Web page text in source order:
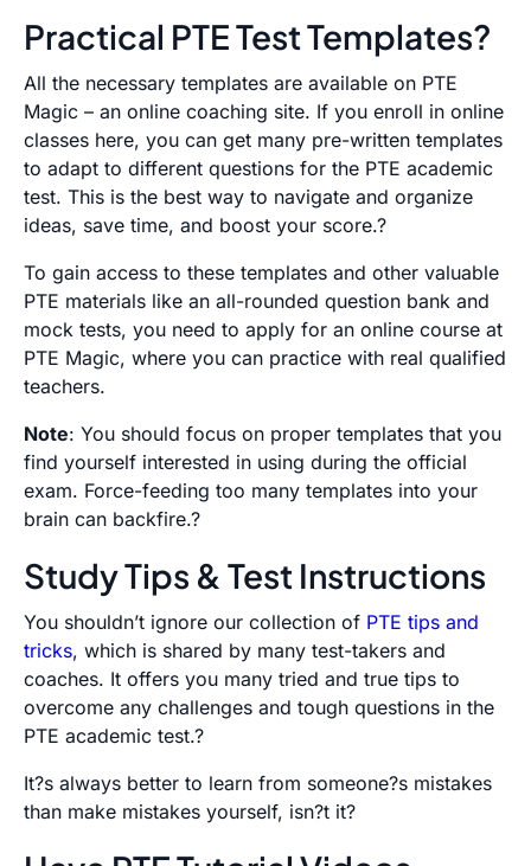
Practical PTE Test Templates?
All the necessary templates are available on PTE
Magic – an online coaching site. If you enroll in online
classes here, you can get many pre-written templates
to adapt to different questions for the PTE academic
test. This is the best way to navigate and organize
ideas, save time, and boost your score.?
To gain access to these templates and other valuable
PTE materials like an all-rounded question bank and
mock tests, you need to apply for an online course at
PTE Magic, where you can practice with real qualified
teachers.
Note: You should focus on proper templates that you
find yourself interested in using during the official
exam. Force-feeding too many templates into your
brain can backfire.?
Study Tips & Test Instructions
You shouldn’t ignore our collection of PTE tips and
tricks, which is shared by many test-takers and
coaches. It offers you many tried and true tips to
overcome any challenges and tough questions in the
PTE academic test.?
It?s always better to learn from someone?s mistakes
than make mistakes yourself, isn?t it?